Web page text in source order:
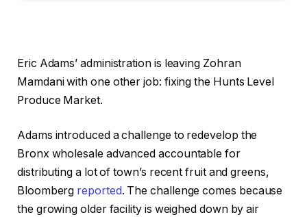
Eric Adams’ administration is leaving Zohran
Mamdani with one other job: fixing the Hunts Level
Produce Market.
Adams introduced a challenge to redevelop the
Bronx wholesale advanced accountable for
distributing a lot of town’s recent fruit and greens,
Bloomberg reported. The challenge comes because
the growing older facility is weighed down by air